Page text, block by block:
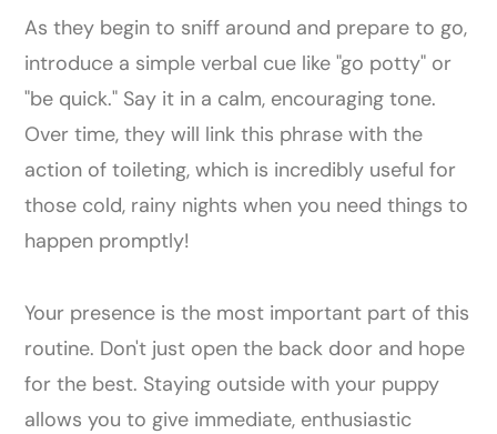
As they begin to sniff around and prepare to go,
introduce a simple verbal cue like "go potty" or
"be quick." Say it in a calm, encouraging tone.
Over time, they will link this phrase with the
action of toileting, which is incredibly useful for
those cold, rainy nights when you need things to
happen promptly!
Your presence is the most important part of this
routine. Don't just open the back door and hope
for the best. Staying outside with your puppy
allows you to give immediate, enthusiastic